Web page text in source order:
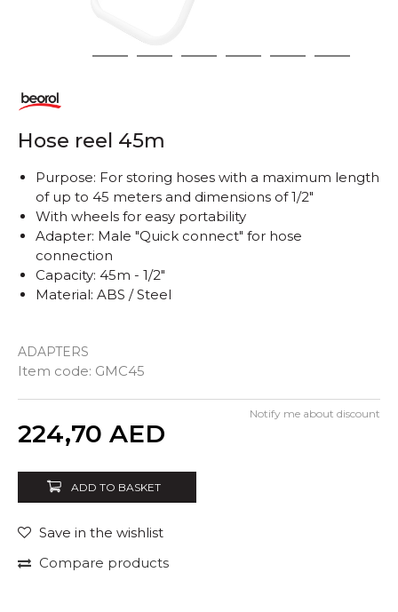
2 3 4 5 6 7
Hose reel 45m
ADAPTERS
Item code: GMC45
Purpose: For storing hoses with a maximum length
of up to 45 meters and dimensions of 1/2"
With wheels for easy portability
Adapter: Male "Quick connect" for hose
connection
Capacity: 45m - 1/2"
Material: ABS / Steel
224,70 AED
Notify me about discount
ADD TO BASKET
Save in the wishlist
Compare products